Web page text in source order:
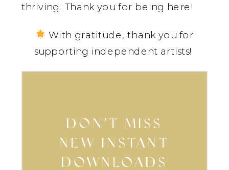
thriving. Thank you for being here!
With gratitude, thank you for
supporting independent artists!
DON’T MISS
NEW INSTANT
DOWNLOADS